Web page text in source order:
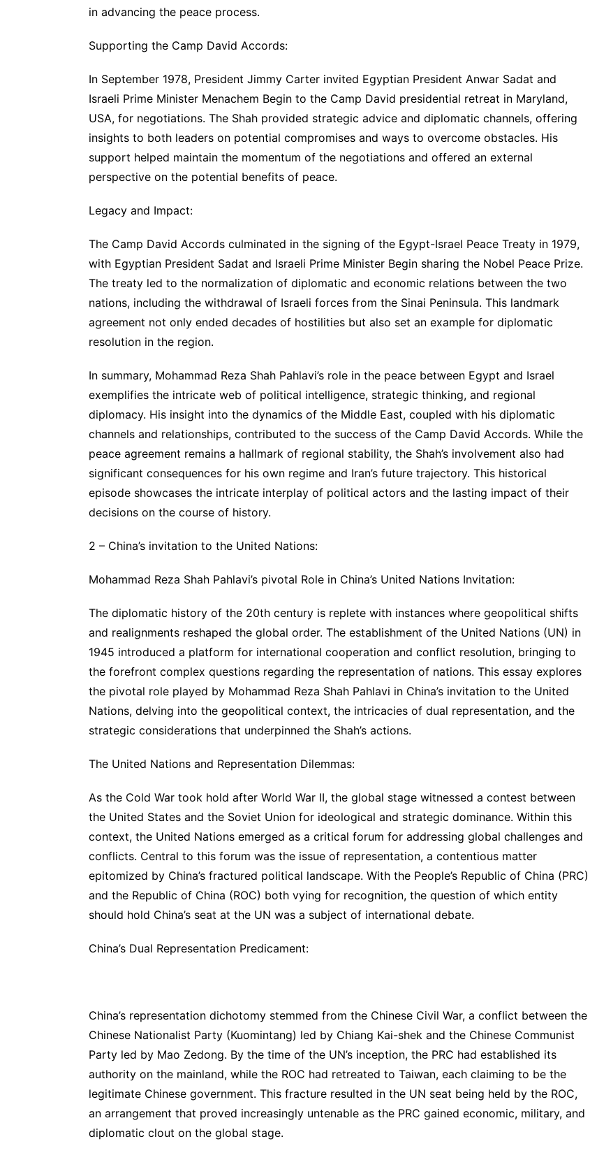
in advancing the peace process.
Supporting the Camp David Accords:
In September 1978, President Jimmy Carter invited Egyptian President Anwar Sadat and
Israeli Prime Minister Menachem Begin to the Camp David presidential retreat in Maryland,
USA, for negotiations. The Shah provided strategic advice and diplomatic channels, offering
insights to both leaders on potential compromises and ways to overcome obstacles. His
support helped maintain the momentum of the negotiations and offered an external
perspective on the potential benefits of peace.
Legacy and Impact:
The Camp David Accords culminated in the signing of the Egypt-Israel Peace Treaty in 1979,
with Egyptian President Sadat and Israeli Prime Minister Begin sharing the Nobel Peace Prize.
The treaty led to the normalization of diplomatic and economic relations between the two
nations, including the withdrawal of Israeli forces from the Sinai Peninsula. This landmark
agreement not only ended decades of hostilities but also set an example for diplomatic
resolution in the region.
In summary, Mohammad Reza Shah Pahlavi’s role in the peace between Egypt and Israel
exemplifies the intricate web of political intelligence, strategic thinking, and regional
diplomacy. His insight into the dynamics of the Middle East, coupled with his diplomatic
channels and relationships, contributed to the success of the Camp David Accords. While the
peace agreement remains a hallmark of regional stability, the Shah’s involvement also had
significant consequences for his own regime and Iran’s future trajectory. This historical
episode showcases the intricate interplay of political actors and the lasting impact of their
decisions on the course of history.
2 – China’s invitation to the United Nations:
Mohammad Reza Shah Pahlavi’s pivotal Role in China’s United Nations Invitation:
The diplomatic history of the 20th century is replete with instances where geopolitical shifts
and realignments reshaped the global order. The establishment of the United Nations (UN) in
1945 introduced a platform for international cooperation and conflict resolution, bringing to
the forefront complex questions regarding the representation of nations. This essay explores
the pivotal role played by Mohammad Reza Shah Pahlavi in China’s invitation to the United
Nations, delving into the geopolitical context, the intricacies of dual representation, and the
strategic considerations that underpinned the Shah’s actions.
The United Nations and Representation Dilemmas:
As the Cold War took hold after World War II, the global stage witnessed a contest between
the United States and the Soviet Union for ideological and strategic dominance. Within this
context, the United Nations emerged as a critical forum for addressing global challenges and
conflicts. Central to this forum was the issue of representation, a contentious matter
epitomized by China’s fractured political landscape. With the People’s Republic of China (PRC)
and the Republic of China (ROC) both vying for recognition, the question of which entity
should hold China’s seat at the UN was a subject of international debate.
China’s Dual Representation Predicament:
China’s representation dichotomy stemmed from the Chinese Civil War, a conflict between the
Chinese Nationalist Party (Kuomintang) led by Chiang Kai-shek and the Chinese Communist
Party led by Mao Zedong. By the time of the UN’s inception, the PRC had established its
authority on the mainland, while the ROC had retreated to Taiwan, each claiming to be the
legitimate Chinese government. This fracture resulted in the UN seat being held by the ROC,
an arrangement that proved increasingly untenable as the PRC gained economic, military, and
diplomatic clout on the global stage.